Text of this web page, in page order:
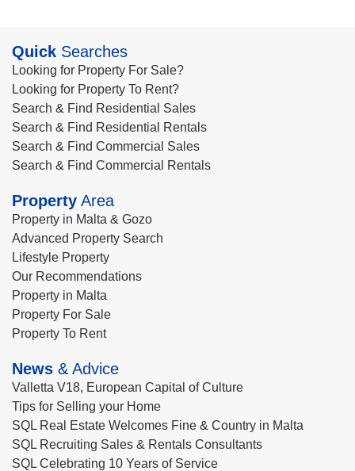
Quick Searches
Looking for Property For Sale?
Looking for Property To Rent?
Search & Find Residential Sales
Search & Find Residential Rentals
Search & Find Commercial Sales
Search & Find Commercial Rentals
Property Area
Property in Malta & Gozo
Advanced Property Search
Lifestyle Property
Our Recommendations
Property in Malta
Property For Sale
Property To Rent
News & Advice
Valletta V18, European Capital of Culture
Tips for Selling your Home
SQL Real Estate Welcomes Fine & Country in Malta
SQL Recruiting Sales & Rentals Consultants
SQL Celebrating 10 Years of Service